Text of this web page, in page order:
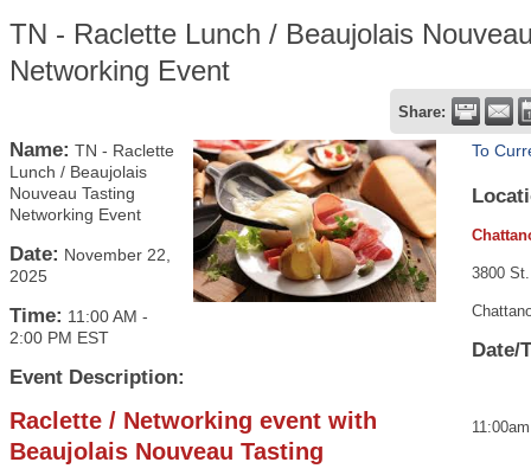
TN - Raclette Lunch / Beaujolais
Networking Event
Share:
Name: TN - Raclette
Lunch / Beaujolais
Nouveau Tasting
Networking Event
Date: November 22,
2025
Time: 11:00 AM -
2:00 PM EST
Event Description:
Raclette / Networking event with
Beaujolais Nouveau Tasting
To
3800
Date/